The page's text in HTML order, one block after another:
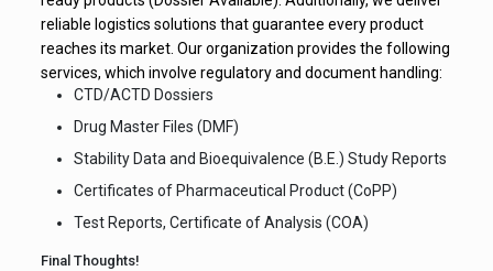
reliable logistics solutions that guarantee every product
reaches its market. Our organization provides the following
services, which involve regulatory and document handling:
CTD/ACTD Dossiers
Drug Master Files (DMF)
Stability Data and Bioequivalence (B.E.) Study Reports
Certificates of Pharmaceutical Product (CoPP)
Test Reports, Certificate of Analysis (COA)
Final Thoughts!